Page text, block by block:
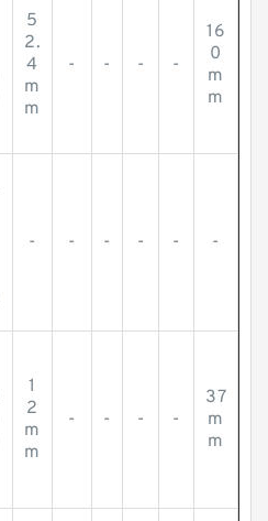
5
2.
4
m
m
- - - -
16
0
m
m
- - - - - -
1
2
m
m
- - - -
37
m
m